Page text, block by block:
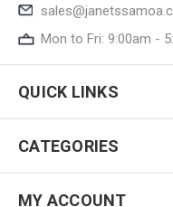
Mon to Fri: 9:00am -
QUICK LINKS
CATEGORIES
MY ACCOUNT